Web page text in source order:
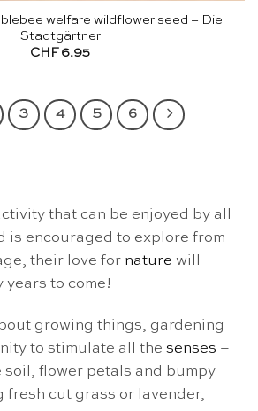
welfare wildflower seed – Die
Stadtgärtner
CHF 6.95
3 4 5 6
that can be enjoyed by all
is encouraged to explore from
their love for nature will
years to come!
growing things, gardening
to stimulate all the senses –
soil, flower petals and bumpy
fresh cut grass or lavender,